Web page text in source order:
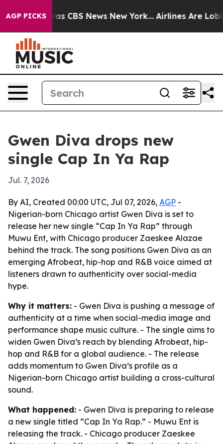
AGP PICKSwas CBS News New York... Airlines Are
Gwen Diva drops new
single Cap In Ya Rap
Jul. 7, 2026
By AI, Created 00:00 UTC, Jul 07, 2026, AGP -
Nigerian-born Chicago artist Gwen Diva is set to
release her new single “Cap In Ya Rap” through
Muwu Ent, with Chicago producer Zaeskee Alazae
behind the track. The song positions Gwen Diva as an
emerging Afrobeat, hip-hop and R&B voice aimed at
listeners drawn to authenticity over social-media
hype.
Why it matters: - Gwen Diva is pushing a message of
authenticity at a time when social-media image and
performance shape music culture. - The single aims to
widen Gwen Diva’s reach by blending Afrobeat, hip-
hop and R&B for a global audience. - The release
adds momentum to Gwen Diva’s profile as a
Nigerian-born Chicago artist building a cross-cultural
sound.
What happened: - Gwen Diva is preparing to release
a new single titled “Cap In Ya Rap.” - Muwu Ent is
releasing the track. - Chicago producer Zaeskee